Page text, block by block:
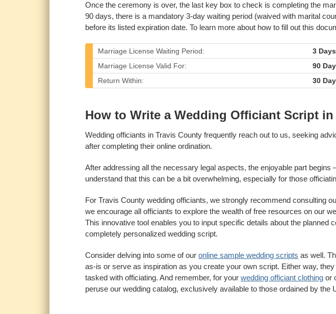
Once the ceremony is over, the last key box to check is completing the
90 days, there is a mandatory 3-day waiting period (waived with marital
before its listed expiration date. To learn more about how to fill out this
Marriage License Waiting Period:
3
Marriage License Valid For:
90
Return Within:
30
How to Write a Wedding Officiant Script
Wedding officiants in Travis County frequently reach out to us, seeking
after completing their online ordination.
After addressing all the necessary legal aspects, the enjoyable part
understand that this can be a bit overwhelming, especially for those
For Travis County wedding officiants, we strongly recommend consulting
we encourage all officiants to explore the wealth of free resources on our
This innovative tool enables you to input specific details about the planned
completely personalized wedding script.
Consider delving into some of our online sample wedding scripts as well.
as-is or serve as inspiration as you create your own script. Either way,
tasked with officiating. And remember, for your wedding officiant clothing or
peruse our wedding catalog, exclusively available to those ordained by the